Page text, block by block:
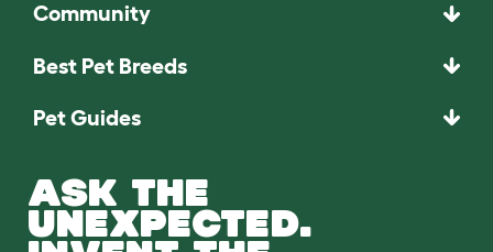
Community
Best Pet Breeds
Pet Guides
ASK THE
UNEXPECTED.